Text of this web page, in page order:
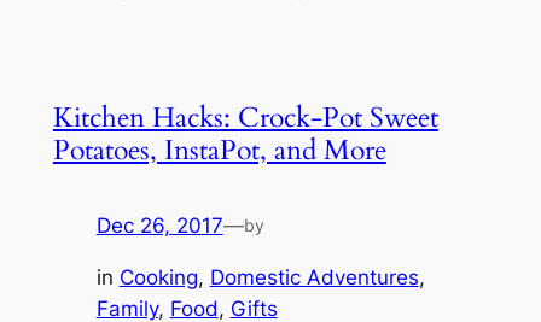
Kitchen Hacks: Crock-Pot Sweet
Potatoes, InstaPot, and More
Dec 26, 2017—by
in Cooking, Domestic Adventures
Family, Food, Gifts